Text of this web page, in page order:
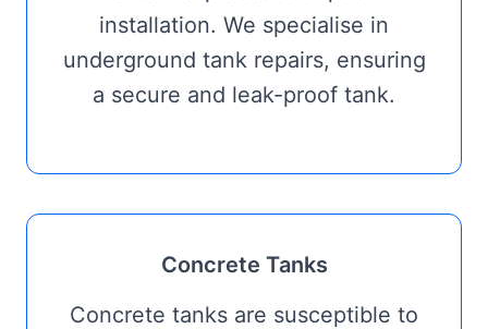
installation. We specialise in
underground tank repairs, ensuring
a secure and leak-proof tank.
Concrete Tanks
Concrete tanks are susceptible to